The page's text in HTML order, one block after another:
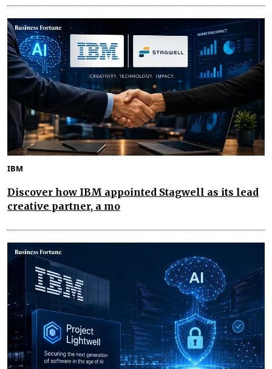
IBM
Discover how IBM appointed Stagwell as its lead
creative partner, a mo